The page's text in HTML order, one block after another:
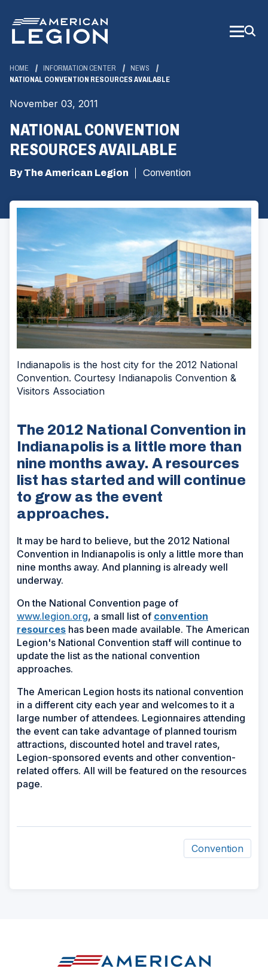
Main
Content
HOME INFORMATION CENTER
NEWS
NATIONAL CONVENTION RESOURCES AVAILABLE
November 03, 2011
NATIONAL CONVENTION
RESOURCES AVAILABLE
By The American Legion Convention
Indianapolis is the host city for the 2012 National
Convention. Courtesy Indianapolis Convention &
Visitors Association
The 2012 National Convention in
Indianapolis is a little more than
nine months away. A resources
list has started and will continue
to grow as the event
approaches.
It may be hard to believe, but the 2012 National
Convention in Indianapolis is only a little more than
nine months away. And planning is already well
underway.
On the National Convention page of
www.legion.org, a small list of convention
resources(Opens
in
a
new
has been made available. The American
Legion's National Convention staff will continue to
update the list as the national convention
approaches.
The American Legion hosts its national convention
in a different city each year and welcomes to it a
large number of attendees. Legionnaires attending
the event can take advantage of planned tourism
attractions, discounted hotel and travel rates,
Legion-sponsored events and other convention-
related offers. All will be featured on the resources
page.
Convention